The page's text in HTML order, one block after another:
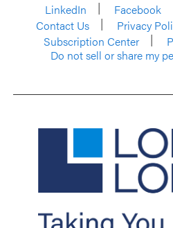
LinkedIn
Facebook
Contact Us
Privacy
Subscription Center
Do not sell or share my